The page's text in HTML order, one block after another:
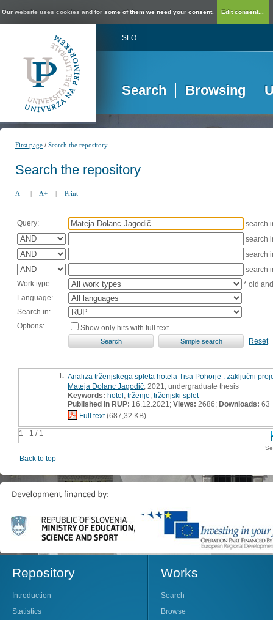
Our website uses cookies and for some of them we need your consent. Edit consent...
SLO
Search Browsing
First page /Search the repository
Search the repository
A- | A+ | Print
Query:
search
search
search
search
Work type:
* old
Language:
Search in:
Options:
Show only hits with full text
Reset
1 - 1 / 1
1. Analiza trženjskega spleta hotela Tisa Pohorje : zaključni
Mateja Dolanc Jagodič , 2021, undergraduate thesis
Keywords: hotel trženje trženjski splet
Published in RUP: 16.12.2021; Views: 2686; Downloads: 63
Full text(687,32 KB)
Back to top
Repository
Introduction
Statistics
Works
Search
Browse